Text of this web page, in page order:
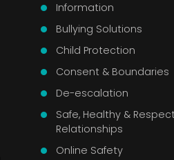
Information
Bullying Solutions
Child Protection
Consent & Boundaries
De-escalation
Safe, Healthy &
Relationships
Online Safety